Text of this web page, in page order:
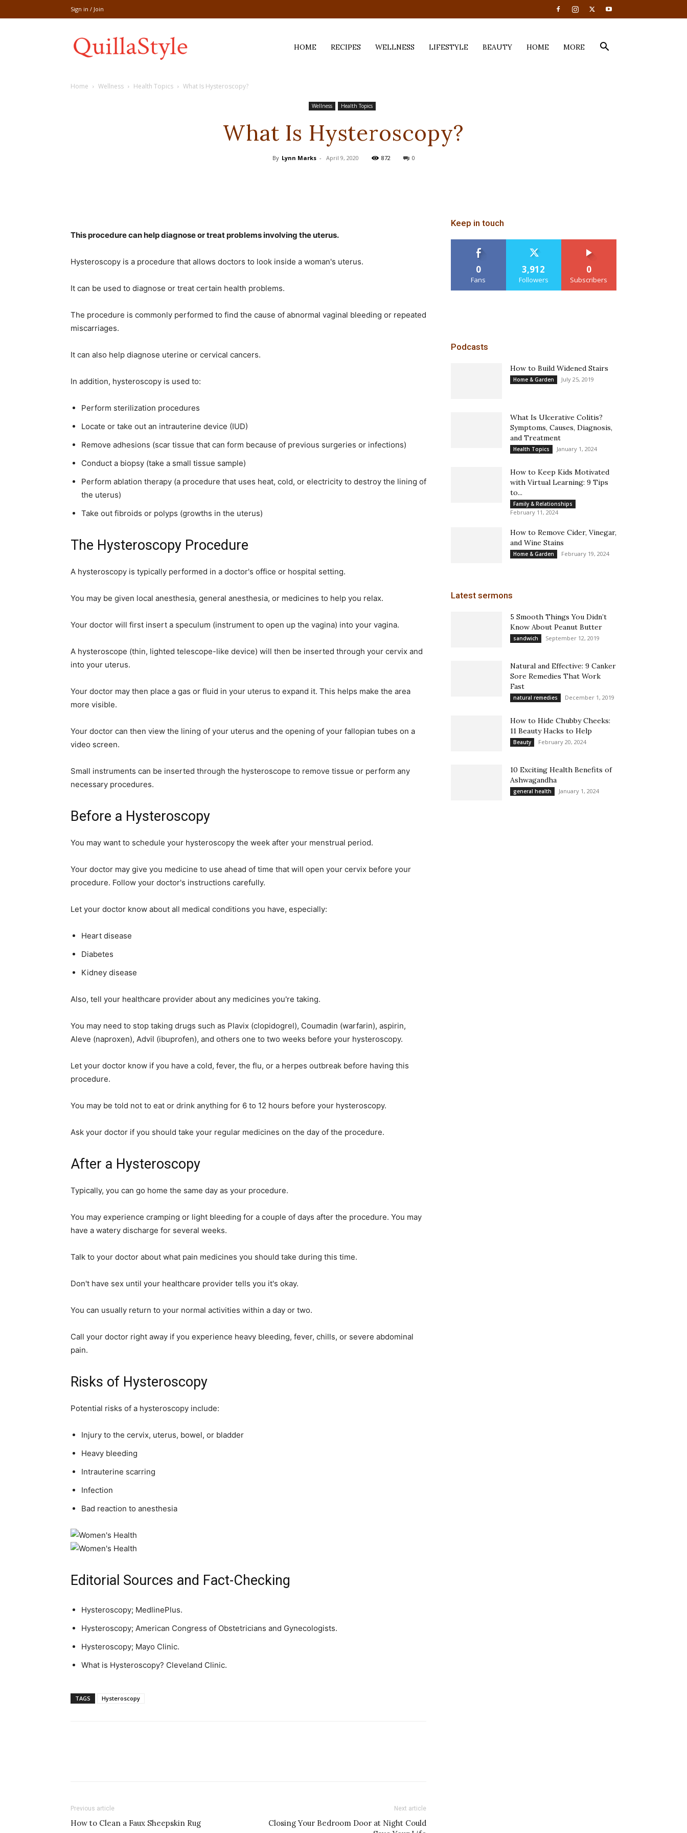
Sign in / Join
life
hack
tips,
home
simple
HOME RECIPES WELLNESS LIFESTYLE BEAUTY HOME MORE
Home Wellness Health Topics What Is Hysteroscopy?
Wellness Health Topics
What Is Hysteroscopy?
By Lynn Marks - April 9, 2020 872 0
This procedure can help diagnose or treat problems involving the uterus.
Hysteroscopy is a procedure that allows doctors to look inside a woman's uterus.
It can be used to diagnose or treat certain health problems.
The procedure is commonly performed to find the cause of abnormal vaginal bleeding or repeated
miscarriages.
It can also help diagnose uterine or cervical cancers.
In addition, hysteroscopy is used to:
Perform sterilization procedures
Locate or take out an intrauterine device (IUD)
Remove adhesions (scar tissue that can form because of previous surgeries or infections)
Conduct a biopsy (take a small tissue sample)
Perform ablation therapy (a procedure that uses heat, cold, or electricity to destroy the lining of
the uterus)
Take out fibroids or polyps (growths in the uterus)
The Hysteroscopy Procedure
A hysteroscopy is typically performed in a doctor's office or hospital setting.
You may be given local anesthesia, general anesthesia, or medicines to help you relax.
Your doctor will first insert a speculum (instrument to open up the vagina) into your vagina.
A hysteroscope (thin, lighted telescope-like device) will then be inserted through your cervix and
into your uterus.
Your doctor may then place a gas or fluid in your uterus to expand it. This helps make the area
more visible.
Your doctor can then view the lining of your uterus and the opening of your fallopian tubes on a
video screen.
Small instruments can be inserted through the hysteroscope to remove tissue or perform any
necessary procedures.
Before a Hysteroscopy
You may want to schedule your hysteroscopy the week after your menstrual period.
Your doctor may give you medicine to use ahead of time that will open your cervix before your
procedure. Follow your doctor's instructions carefully.
Let your doctor know about all medical conditions you have, especially:
Heart disease
Diabetes
Kidney disease
Also, tell your healthcare provider about any medicines you're taking.
You may need to stop taking drugs such as Plavix (clopidogrel), Coumadin (warfarin), aspirin,
Aleve (naproxen), Advil (ibuprofen), and others one to two weeks before your hysteroscopy.
Let your doctor know if you have a cold, fever, the flu, or a herpes outbreak before having this
procedure.
You may be told not to eat or drink anything for 6 to 12 hours before your hysteroscopy.
Ask your doctor if you should take your regular medicines on the day of the procedure.
After a Hysteroscopy
Typically, you can go home the same day as your procedure.
You may experience cramping or light bleeding for a couple of days after the procedure. You may
have a watery discharge for several weeks.
Talk to your doctor about what pain medicines you should take during this time.
Don't have sex until your healthcare provider tells you it's okay.
You can usually return to your normal activities within a day or two.
Call your doctor right away if you experience heavy bleeding, fever, chills, or severe abdominal
pain.
Risks of Hysteroscopy
Potential risks of a hysteroscopy include:
Injury to the cervix, uterus, bowel, or bladder
Heavy bleeding
Intrauterine scarring
Infection
Bad reaction to anesthesia
Editorial Sources and Fact-Checking
Hysteroscopy; MedlinePlus.
Hysteroscopy; American Congress of Obstetricians and Gynecologists.
Hysteroscopy; Mayo Clinic.
What is Hysteroscopy? Cleveland Clinic.
TAGS Hysteroscopy
Previous article
How to Clean a Faux Sheepskin Rug
Next article
Closing Your Bedroom Door at Night Could
Keep in touch
0
Fans
3,912
Followers
0
Subscribers
Podcasts
How to Build Widened Stairs
Home & Garden July 25, 2019
What Is Ulcerative Colitis?
Symptoms, Causes, Diagnosis,
and Treatment
Health Topics January 1, 2024
How to Keep Kids Motivated
with Virtual Learning: 9 Tips
to...
Family & Relationships
February 11, 2024
How to Remove Cider, Vinegar,
and Wine Stains
Home & Garden February 19, 2024
Latest sermons
5 Smooth Things You Didn’t
Know About Peanut Butter
sandwich September 12, 2019
Natural and Effective: 9 Canker
Sore Remedies That Work
Fast
natural remedies December 1, 2019
How to Hide Chubby Cheeks:
11 Beauty Hacks to Help
Beauty February 20, 2024
10 Exciting Health Benefits of
Ashwagandha
general health January 1, 2024